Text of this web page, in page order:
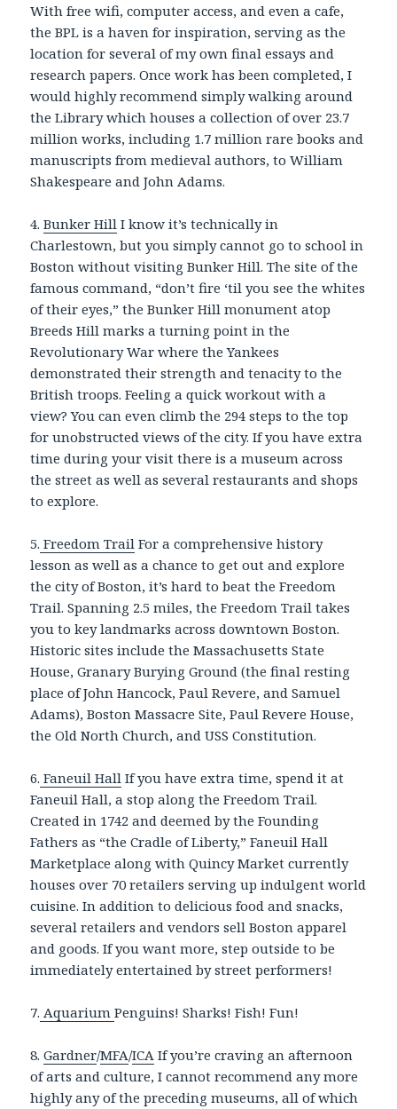
With free wifi, computer access, and even a cafe,
the BPL is a haven for inspiration, serving as the
location for several of my own final essays and
research papers. Once work has been completed, I
would highly recommend simply walking around
the Library which houses a collection of over 23.7
million works, including 1.7 million rare books and
manuscripts from medieval authors, to William
Shakespeare and John Adams.
4.Bunker Hill I know it’s technically in
Charlestown, but you simply cannot go to school in
Boston without visiting Bunker Hill. The site of the
famous command, “don’t fire ‘til you see the whites
of their eyes,” the Bunker Hill monument atop
Breeds Hill marks a turning point in the
Revolutionary War where the Yankees
demonstrated their strength and tenacity to the
British troops. Feeling a quick workout with a
view? You can even climb the 294 steps to the top
for unobstructed views of the city. If you have extra
time during your visit there is a museum across
the street as well as several restaurants and shops
to explore.
5. Freedom Trail For a comprehensive history
lesson as well as a chance to get out and explore
the city of Boston, it’s hard to beat the Freedom
Trail. Spanning 2.5 miles, the Freedom Trail takes
you to key landmarks across downtown Boston.
Historic sites include the Massachusetts State
House, Granary Burying Ground (the final resting
place of John Hancock, Paul Revere, and Samuel
Adams), Boston Massacre Site, Paul Revere House,
the Old North Church, and USS Constitution.
6. Faneuil Hall If you have extra time, spend it at
Faneuil Hall, a stop along the Freedom Trail.
Created in 1742 and deemed by the Founding
Fathers as “the Cradle of Liberty,” Faneuil Hall
Marketplace along with Quincy Market currently
houses over 70 retailers serving up indulgent world
cuisine. In addition to delicious food and snacks,
several retailers and vendors sell Boston apparel
and goods. If you want more, step outside to be
immediately entertained by street performers!
7. AquariumPenguins! Sharks! Fish! Fun!
8.Gardner/MFA/ICA If you’re craving an afternoon
of arts and culture, I cannot recommend any more
highly any of the preceding museums, all of which